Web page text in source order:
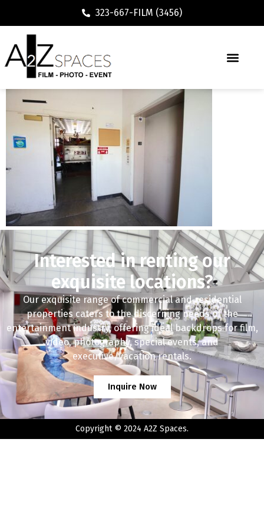
323-667-FILM (3456)
Interested in renting our
exquisite locations?
Our exquisite range of commercial and residential
properties caters to the discerning needs of the
entertainment industry, offering ideal backdrops for film,
video, photography, special events, and
executive/vacation rentals.
Inquire Now
Copyright © 2024 A2Z Spaces.